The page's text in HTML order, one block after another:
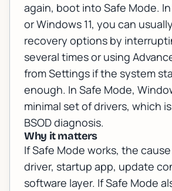
again, boot into Safe Mode.
or Windows 11, you can
recovery options by
several times or using
from Settings if the system
enough. In Safe Mode,
minimal set of drivers, which
BSOD diagnosis.
Why it matters
If Safe Mode works, the
driver, startup app, update
software layer. If Safe Mode